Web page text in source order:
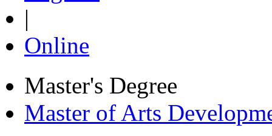
|
Online
Master's Degree
Master of Arts